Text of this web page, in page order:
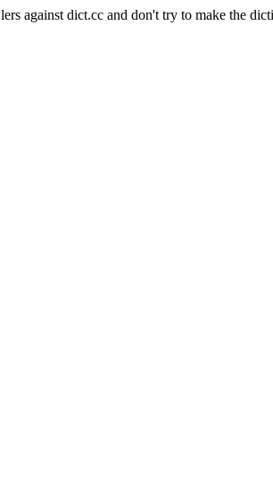
against dict.cc and don't try to make the